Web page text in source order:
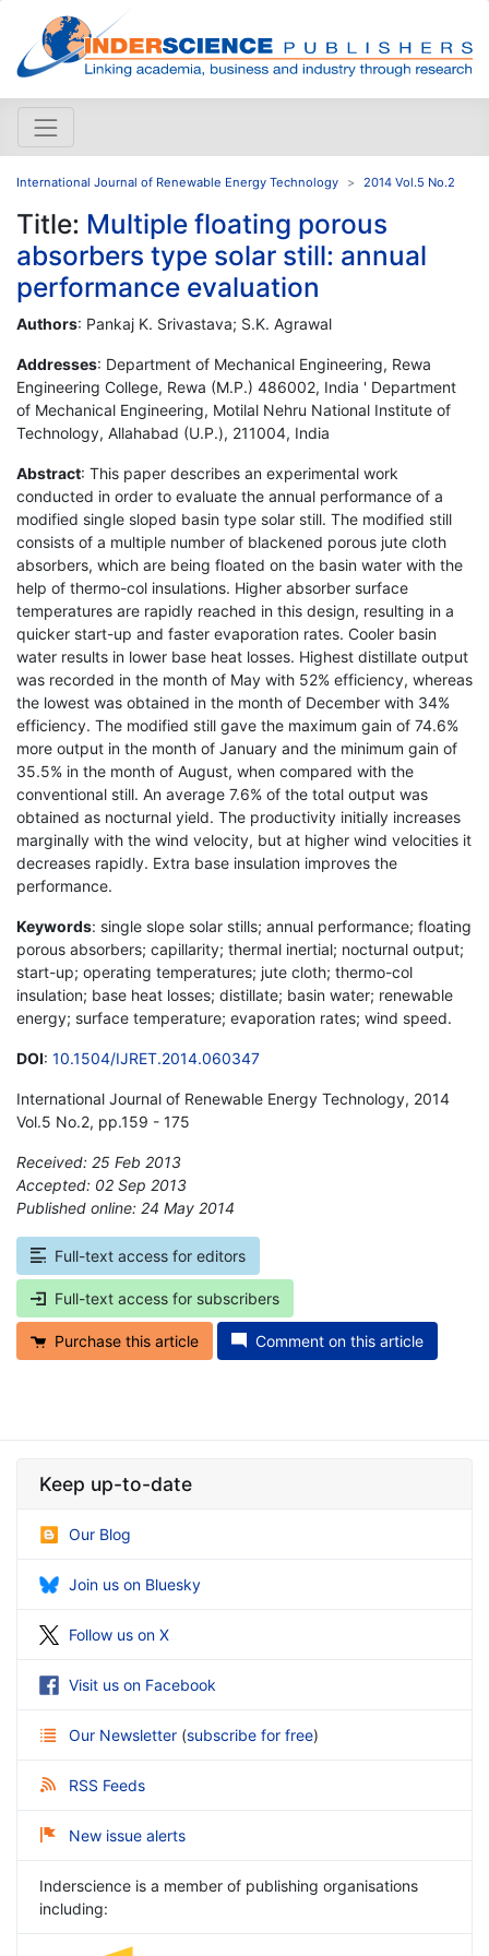
International Journal of Renewable Energy Technology 2014 Vol.5 No.2
Title: Multiple floating porous
absorbers type solar still: annual
performance evaluation
Authors: Pankaj K. Srivastava; S.K. Agrawal
Addresses: Department of Mechanical Engineering, Rewa
Engineering College, Rewa (M.P.) 486002, India ' Department
of Mechanical Engineering, Motilal Nehru National Institute of
Technology, Allahabad (U.P.), 211004, India
Abstract: This paper describes an experimental work
conducted in order to evaluate the annual performance of a
modified single sloped basin type solar still. The modified still
consists of a multiple number of blackened porous jute cloth
absorbers, which are being floated on the basin water with the
help of thermo-col insulations. Higher absorber surface
temperatures are rapidly reached in this design, resulting in a
quicker start-up and faster evaporation rates. Cooler basin
water results in lower base heat losses. Highest distillate output
was recorded in the month of May with 52% efficiency, whereas
the lowest was obtained in the month of December with 34%
efficiency. The modified still gave the maximum gain of 74.6%
more output in the month of January and the minimum gain of
35.5% in the month of August, when compared with the
conventional still. An average 7.6% of the total output was
obtained as nocturnal yield. The productivity initially increases
marginally with the wind velocity, but at higher wind velocities it
decreases rapidly. Extra base insulation improves the
performance.
Keywords: single slope solar stills; annual performance; floating
porous absorbers; capillarity; thermal inertial; nocturnal output;
start-up; operating temperatures; jute cloth; thermo-col
insulation; base heat losses; distillate; basin water; renewable
energy; surface temperature; evaporation rates; wind speed.
DOI: 10.1504/IJRET.2014.060347
International Journal of Renewable Energy Technology, 2014
Vol.5 No.2, pp.159 - 175
Received: 25 Feb 2013
Accepted: 02 Sep 2013
Published online: 24 May 2014
Full-text access for editors
Full-text access for subscribers
Purchase this article Comment on this article
Keep up-to-date
Our Blog
Join us on Bluesky
Follow us on X
Visit us on Facebook
Our Newsletter (subscribe for free)
RSS Feeds
New issue alerts
Inderscience is a member of publishing organisations
including: